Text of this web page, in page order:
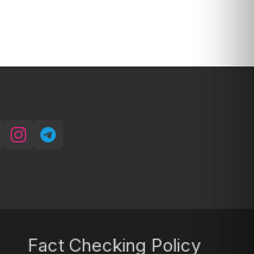
Fact Checking Policy